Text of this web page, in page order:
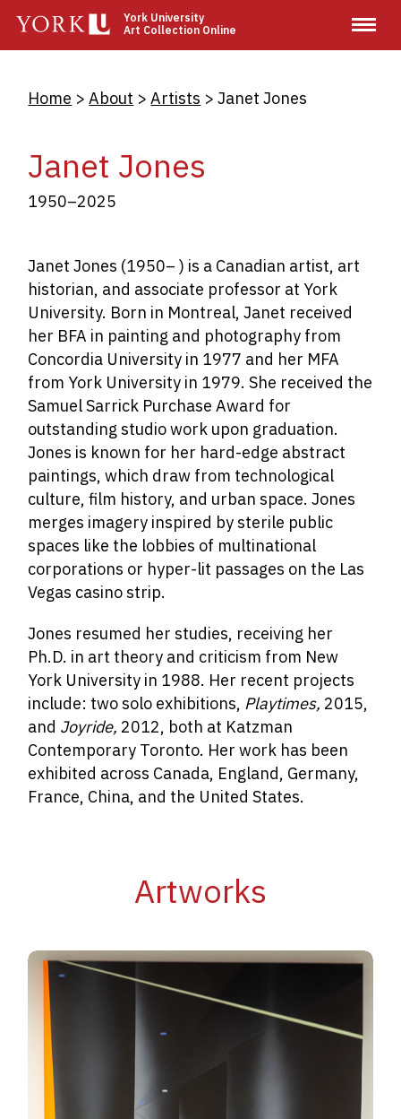
main
York University
Art Collection Online
Breadcrumb
Home About Artists Janet Jones
Janet Jones
1950–2025
Janet Jones (1950– ) is a Canadian artist, art
historian, and associate professor at York
University. Born in Montreal, Janet received
her BFA in painting and photography from
Concordia University in 1977 and her MFA
from York University in 1979. She received the
Samuel Sarrick Purchase Award for
outstanding studio work upon graduation.
Jones is known for her hard-edge abstract
paintings, which draw from technological
culture, film history, and urban space. Jones
merges imagery inspired by sterile public
spaces like the lobbies of multinational
corporations or hyper-lit passages on the Las
Vegas casino strip.
Jones resumed her studies, receiving her
Ph.D. in art theory and criticism from New
York University in 1988. Her recent projects
include: two solo exhibitions, Playtimes, 2015,
and Joyride, 2012, both at Katzman
Contemporary Toronto. Her work has been
exhibited across Canada, England, Germany,
France, China, and the United States.
Artworks